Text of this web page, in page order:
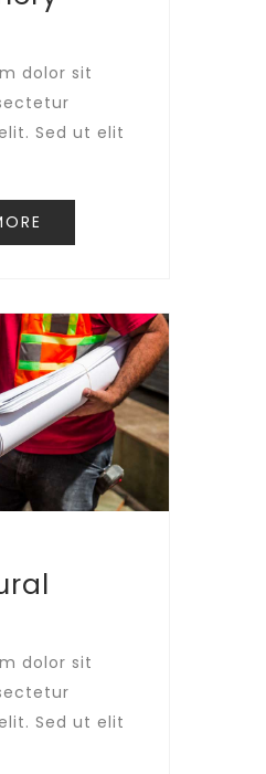
dolor sit
Sed ut elit
dolor sit
Sed ut elit